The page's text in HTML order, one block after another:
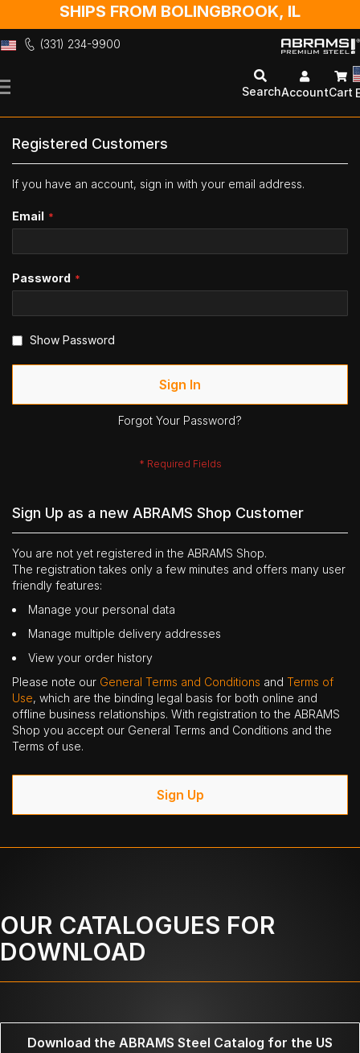
SHIPS FROM BOLINGBROOK, IL
(331) 234-9900
to
SearchAccountCart
Registered Customers
If you have an account, sign in with your email address.
Email
Password
Show Password
Sign In
Forgot Your Password?
Sign Up as a new ABRAMS Shop Customer
You are not yet registered in the ABRAMS Shop.
The registration takes only a few minutes and offers many user
friendly features:
Manage your personal data
Manage multiple delivery addresses
View your order history
Please note our General Terms and Conditions and Terms of
Use, which are the binding legal basis for both online and
offline business relationships. With registration to the ABRAMS
Shop you accept our General Terms and Conditions and the
Terms of use.
Sign Up
OUR CATALOGUES FOR
DOWNLOAD
Download the ABRAMS Steel Catalog for the US